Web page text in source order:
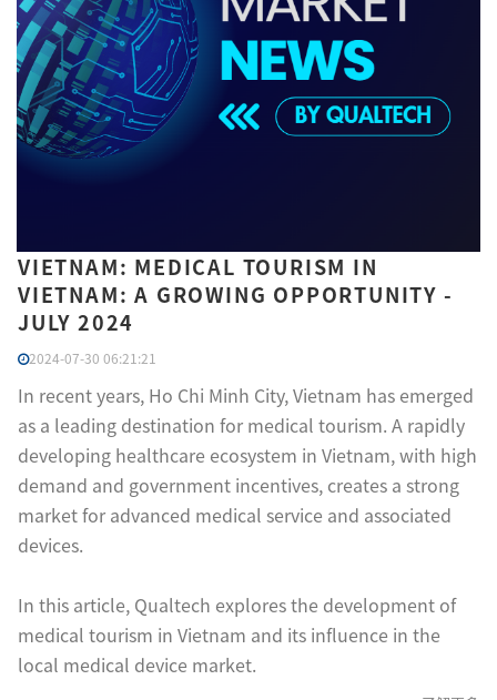
VIETNAM: MEDICAL TOURISM IN
VIETNAM: A GROWING OPPORTUNITY -
JULY 2024
2024-07-30 06:21:21
In recent years, Ho Chi Minh City, Vietnam has emerged
as a leading destination for medical tourism. A rapidly
developing healthcare ecosystem in Vietnam, with high
demand and government incentives, creates a strong
market for advanced medical service and associated
devices.
In this article, Qualtech explores the development of
medical tourism in Vietnam and its influence in the
local medical device market.